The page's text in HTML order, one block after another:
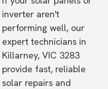
inverter aren't
performing well, our
expert technicians in
Killarney, VIC 3283
provide fast, reliable
solar repairs and